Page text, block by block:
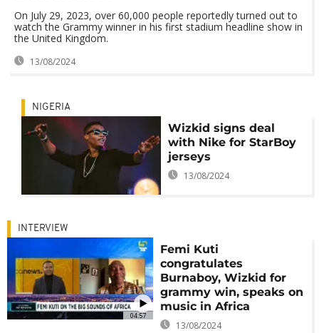
On July 29, 2023, over 60,000 people reportedly turned out to
watch the Grammy winner in his first stadium headline show in
the United Kingdom.
13/08/2024
NIGERIA
Wizkid signs deal
with Nike for StarBoy
jerseys
13/08/2024
04:57
INTERVIEW
Femi Kuti
congratulates
Burnaboy, Wizkid for
grammy win, speaks on
music in Africa
13/08/2024